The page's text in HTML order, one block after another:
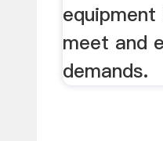
meet and
demands.